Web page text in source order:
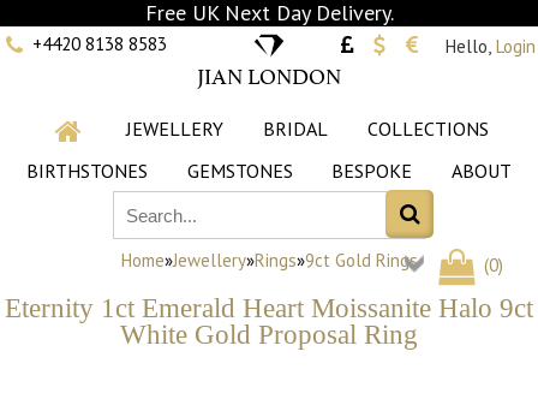
Free UK Next Day Delivery.
+4420 8138 8583
JIAN LONDON
Hello, Login
JEWELLERY BRIDAL
COLLECTIONS
BIRTHSTONES
GEMSTONES BESPOKE ABOUT
(0)
Home»Jewellery»Rings»9ct Gold Rings
Eternity 1ct Emerald Heart Moissanite Halo 9ct
White Gold Proposal Ring